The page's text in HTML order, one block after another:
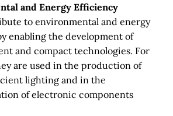
and Energy Efficiency
to environmental and energy
enabling the development of
and compact technologies. For
are used in the production of
lighting and in the
of electronic components